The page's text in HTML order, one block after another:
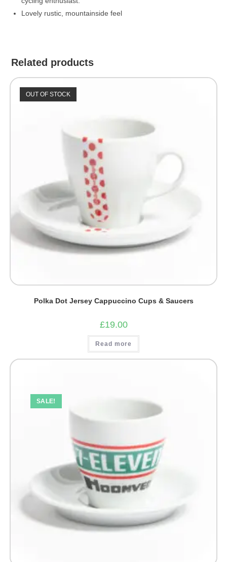
Lovely rustic, mountainside feel
Related products
OUT OF STOCK
Polka Dot Jersey Cappuccino Cups & Saucers
£19.00
Read more
SALE!